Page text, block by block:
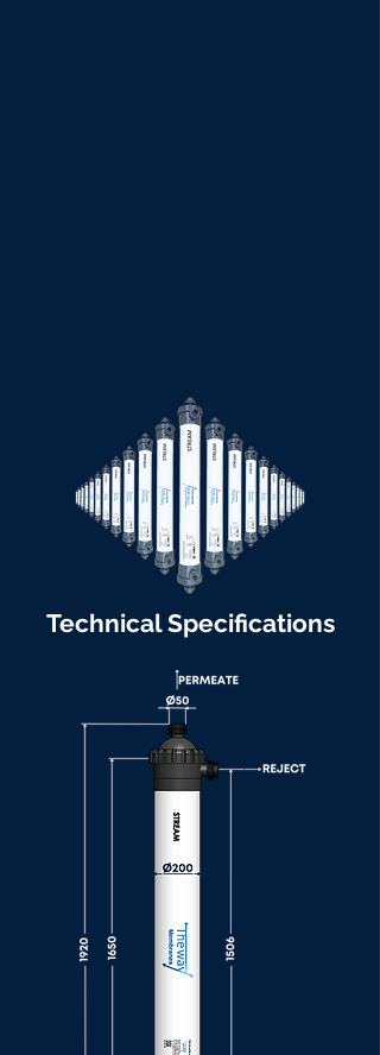
Technical Specifications